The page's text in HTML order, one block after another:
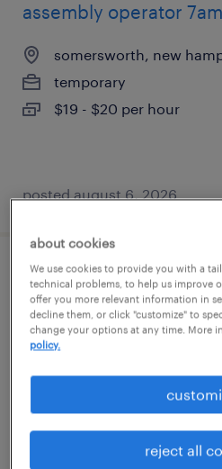
assembly operator
somersworth, new
temporary
$19 - $20 per hour
posted august 6, 2026
assembly operator
somersworth, new
temporary
$20 - $21 per hour
posted august 6, 2026
about cookies
We use cookies to provide you with a
technical problems, to help us improve
offer you more relevant information in
decline them, or click "customize" to
change your options at any time. More
policy.
reject all